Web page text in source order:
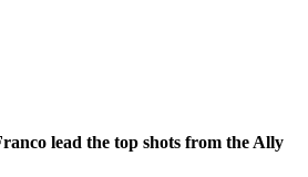
lead the top shots from the Ally